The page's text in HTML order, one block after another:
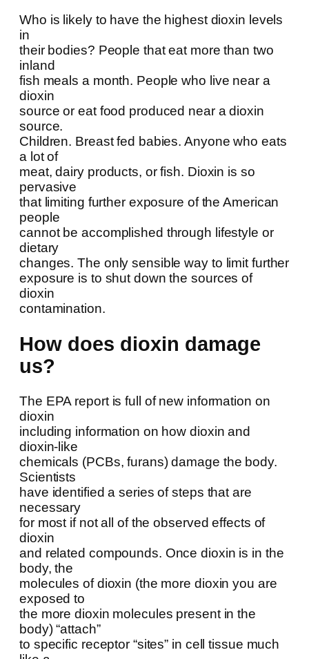
Who is likely to have the highest dioxin levels
in
their bodies? People that eat more than two
inland
fish meals a month. People who live near a
dioxin
source or eat food produced near a dioxin
source.
Children. Breast fed babies. Anyone who eats
a lot of
meat, dairy products, or fish. Dioxin is so
pervasive
that limiting further exposure of the American
people
cannot be accomplished through lifestyle or
dietary
changes. The only sensible way to limit further
exposure is to shut down the sources of
dioxin
contamination.
How does dioxin damage
us?
The EPA report is full of new information on
dioxin
including information on how dioxin and
dioxin-like
chemicals (PCBs, furans) damage the body.
Scientists
have identified a series of steps that are
necessary
for most if not all of the observed effects of
dioxin
and related compounds. Once dioxin is in the
body, the
molecules of dioxin (the more dioxin you are
exposed to
the more dioxin molecules present in the
body) “attach”
to specific receptor “sites” in cell tissue much